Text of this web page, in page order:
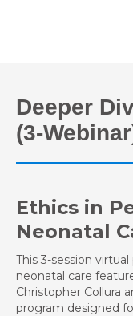
Deeper
(3-
Ethics in
Neonatal
This 3-session
neonatal care
Christopher Collura
program designed